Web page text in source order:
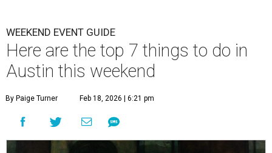
WEEKEND EVENT GUIDE
Here are the top 7 things to do in
Austin this weekend
By Paige Turner Feb 18, 2026 | 6:21 pm